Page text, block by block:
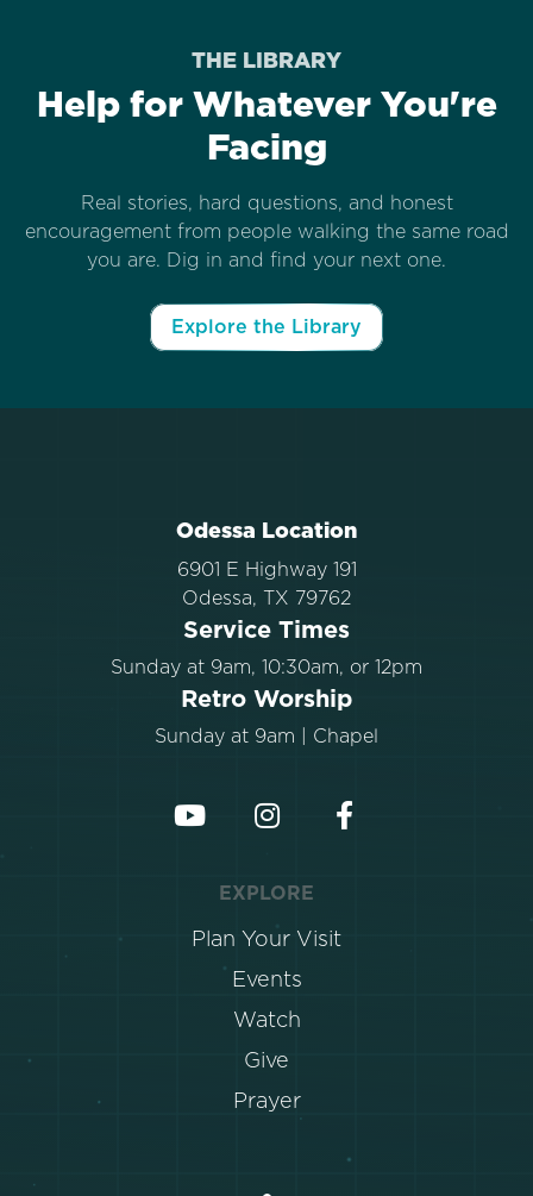
THE LIBRARY
Help for Whatever You're
Facing
Real stories, hard questions, and honest
encouragement from people walking the same road
you are. Dig in and find your next one.
Explore the Library
Odessa Location
6901 E Highway 191
Odessa, TX 79762
Service Times
Sunday at 9am, 10:30am, or 12pm
Retro Worship
Sunday at 9am | Chapel
EXPLORE
Plan Your Visit
Events
Watch
Give
Prayer